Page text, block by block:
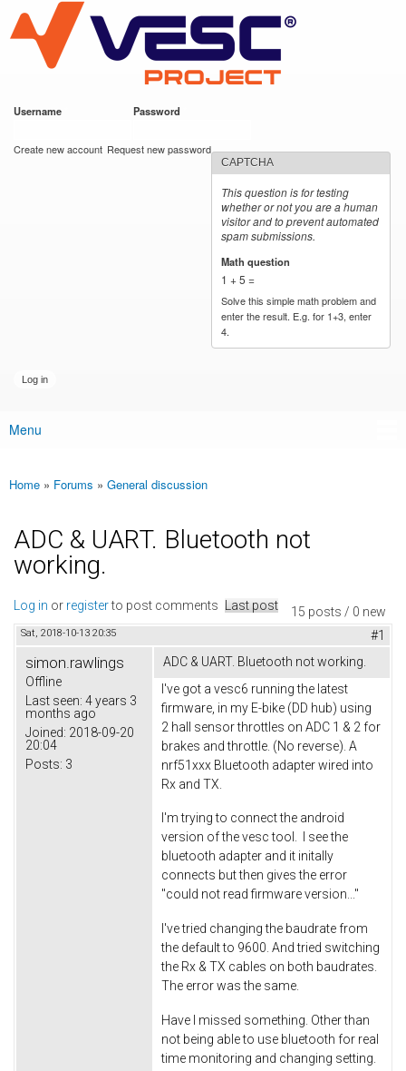
main
content
VESC Project
Username Password
Create new account Request new password
CAPTCHA
This question is for testing
whether or not you are a human
visitor and to prevent automated
spam submissions.
Math question
1 + 5 =
Solve this simple math problem and
enter the result. E.g. for 1+3, enter
4.
Main menu
Menu
You are here
Home » Forums » General discussion
ADC & UART. Bluetooth not
working.
15 posts / 0 new
Log in or registerto post comments Last post
Sat, 2018-10-13 20:35 #1
simon.rawlings
Offline
Last seen: 4 years 3
months ago
Joined: 2018-09-20
20:04
Posts: 3
ADC & UART. Bluetooth not working.
I've got a vesc6 running the latest
firmware, in my E-bike (DD hub) using
2 hall sensor throttles on ADC 1 & 2 for
brakes and throttle. (No reverse). A
nrf51xxx Bluetooth adapter wired into
Rx and TX.
I'm trying to connect the android
version of the vesc tool. I see the
bluetooth adapter and it initally
connects but then gives the error
"could not read firmware version..."
I've tried changing the baudrate from
the default to 9600. And tried switching
the Rx & TX cables on both baudrates.
The error was the same.
Have I missed something. Other than
not being able to use bluetooth for real
time monitoring and changing setting.